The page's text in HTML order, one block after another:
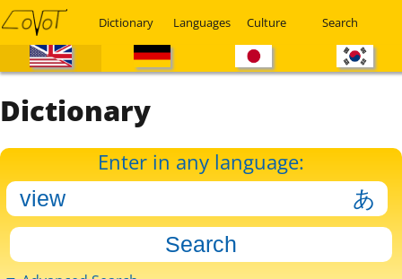
Dictionary Languages Culture Search
Dictionary
Enter in any language: